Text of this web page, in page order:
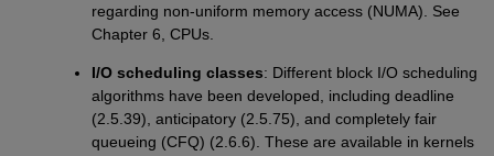
regarding non-uniform memory access (NUMA). See
Chapter 6, CPUs.
I/O scheduling classes: Different block I/O scheduling
algorithms have been developed, including deadline
(2.5.39), anticipatory (2.5.75), and completely fair
queueing (CFQ) (2.6.6). These are available in kernels